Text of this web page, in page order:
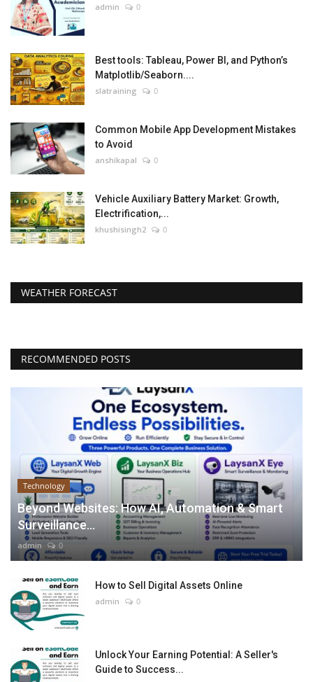
admin 0
Best tools: Tableau, Power BI, and Python’s
Matplotlib/Seaborn....
slatraining 0
Common Mobile App Development Mistakes
to Avoid
anshikapal 0
Vehicle Auxiliary Battery Market: Growth,
Electrification,...
khushisingh2 0
WEATHER FORECAST
RECOMMENDED POSTS
Technology
Beyond Websites: How AI, Automation & Smart
Surveillance...
admin 0
How to Sell Digital Assets Online
admin 0
Unlock Your Earning Potential: A Seller's
Guide to Success...